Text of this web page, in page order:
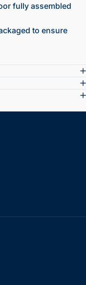
fully assembled
to ensure